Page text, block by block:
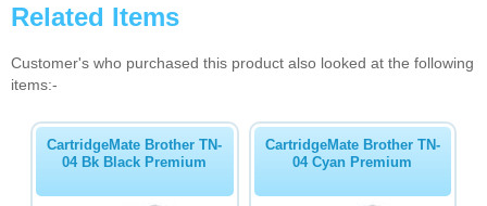
Related Items
Customer's who purchased this product also looked at the following
items:-
CartridgeMate Brother TN-
04 Bk Black Premium
CartridgeMate Brother TN-
04 Cyan Premium